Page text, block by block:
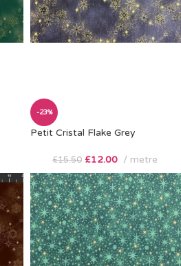
-23%
Petit Cristal Flake Grey
£15.50 £12.00 metre